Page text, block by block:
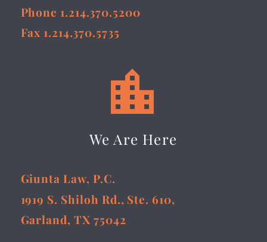
Phone 1.214.370.5200
Fax 1.214.370.5735


We Are Here
Giunta Law, P.C.
1919 S. Shiloh Rd., Ste. 610,
Garland, TX 75042